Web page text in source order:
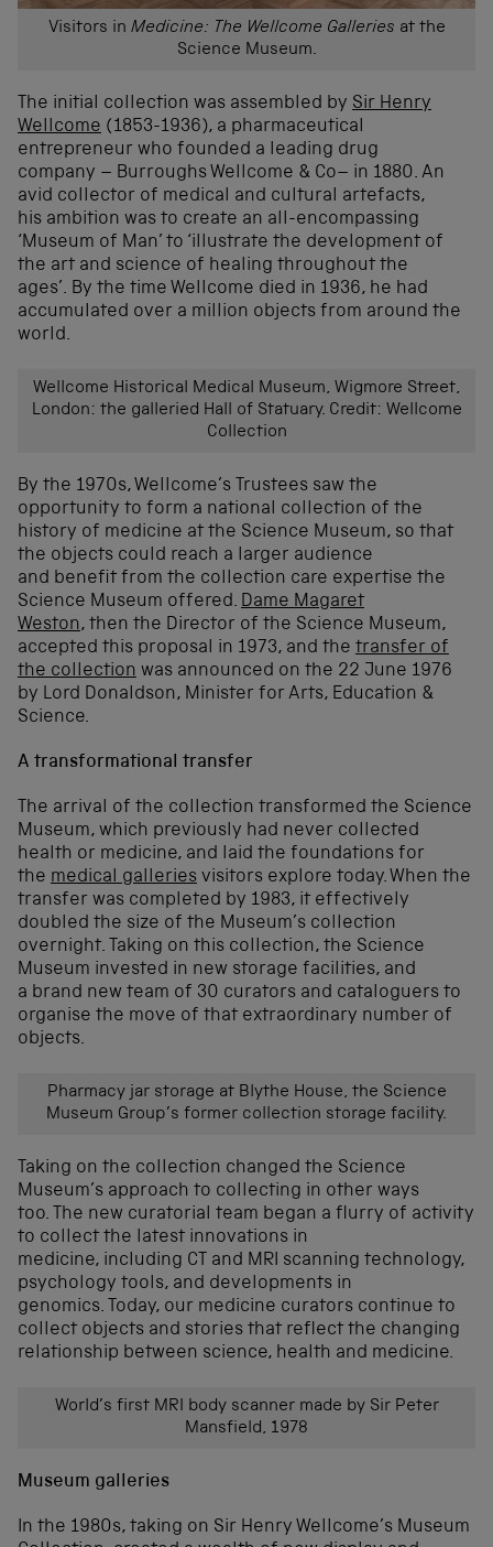
Visitors in Medicine: The Wellcome Galleries at the
Science Museum.
The initial collection was assembled by Sir Henry
Wellcome (1853-1936), a pharmaceutical
entrepreneur who founded a leading drug
company – Burroughs Wellcome & Co– in 1880. An
avid collector of medical and cultural artefacts,
his ambition was to create an all-encompassing
‘Museum of Man’ to ‘illustrate the development of
the art and science of healing throughout the
ages’. By the time Wellcome died in 1936, he had
accumulated over a million objects from around the
world.
Wellcome Historical Medical Museum, Wigmore Street,
London: the galleried Hall of Statuary. Credit: Wellcome
Collection
By the 1970s, Wellcome’s Trustees saw the
opportunity to form a national collection of the
history of medicine at the Science Museum, so that
the objects could reach a larger audience
and benefit from the collection care expertise the
Science Museum offered. Dame Magaret
Weston, then the Director of the Science Museum,
accepted this proposal in 1973, and the transfer of
the collection was announced on the 22 June 1976
by Lord Donaldson, Minister for Arts, Education &
Science.
A transformational transfer
The arrival of the collection transformed the Science
Museum, which previously had never collected
health or medicine, and laid the foundations for
the medical galleries visitors explore today. When the
transfer was completed by 1983, it effectively
doubled the size of the Museum’s collection
overnight. Taking on this collection, the Science
Museum invested in new storage facilities, and
a brand new team of 30 curators and cataloguers to
organise the move of that extraordinary number of
objects.
Pharmacy jar storage at Blythe House, the Science
Museum Group’s former collection storage facility.
Taking on the collection changed the Science
Museum’s approach to collecting in other ways
too. The new curatorial team began a flurry of activity
to collect the latest innovations in
medicine, including CT and MRI scanning technology,
psychology tools, and developments in
genomics. Today, our medicine curators continue to
collect objects and stories that reflect the changing
relationship between science, health and medicine.
World’s first MRI body scanner made by Sir Peter
Mansfield, 1978
Museum galleries
In the 1980s, taking on Sir Henry Wellcome’s Museum